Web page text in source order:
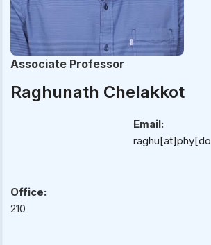
Associate Professor
Raghunath Chelakkot
Email:
Office:
210